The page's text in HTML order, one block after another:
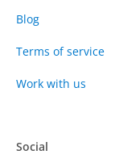
Blog
Terms of service
Work with us
Social